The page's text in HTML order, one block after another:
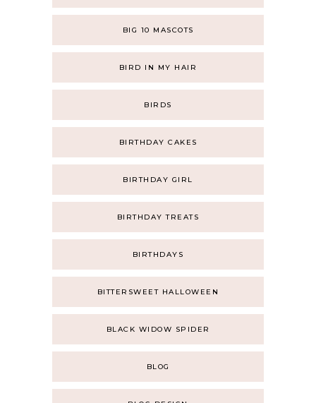
BIG 10 MASCOTS
BIRD IN MY HAIR
BIRDS
BIRTHDAY CAKES
BIRTHDAY GIRL
BIRTHDAY TREATS
BIRTHDAYS
BITTERSWEET HALLOWEEN
BLACK WIDOW SPIDER
BLOG